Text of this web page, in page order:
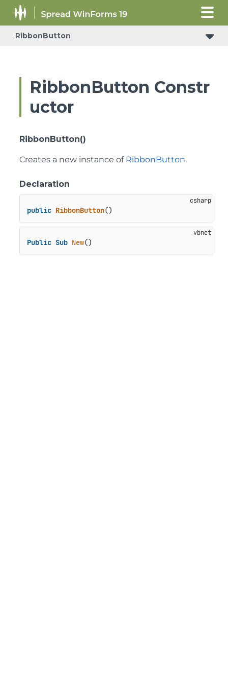
RibbonButton
RibbonButton Constr
uctor
RibbonButton()
Creates a new instance of RibbonButton.
Declaration
public RibbonButton()
Public Sub New()